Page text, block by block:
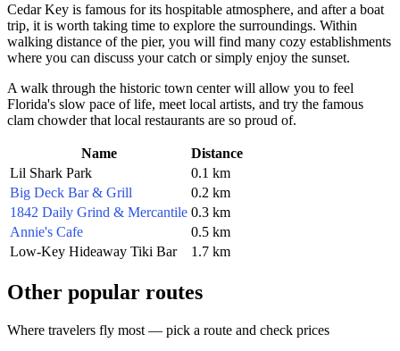
Cedar Key is famous for its hospitable atmosphere, and after a boat
trip, it is worth taking time to explore the surroundings. Within
walking distance of the pier, you will find many cozy establishments
where you can discuss your catch or simply enjoy the sunset.
A walk through the historic town center will allow you to feel
Florida's slow pace of life, meet local artists, and try the famous
clam chowder that local restaurants are so proud of.
Name
Distance
Lil Shark Park
0.1 km
Big Deck Bar & Grill
0.2 km
1842 Daily Grind & Mercantile 0.3 km
Annie's Cafe
0.5 km
Low-Key Hideaway Tiki Bar
1.7 km
Other popular routes
Where travelers fly most — pick a route and check prices